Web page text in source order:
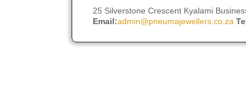
25 Silverstone Crescent Kyalami
Email:admin@pneumajewellers.co.za